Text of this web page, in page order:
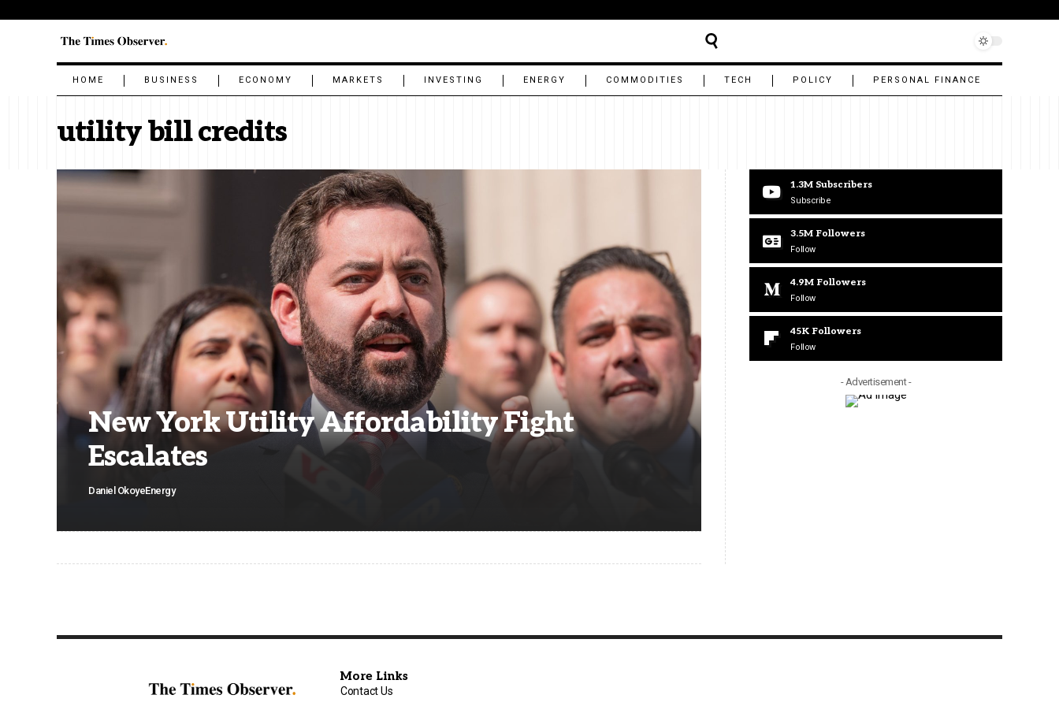
HOME BUSINESS ECONOMY MARKETS INVESTING ENERGY COMMODITIES TECH POLICY PERSONAL FINANCE
utility bill credits
New York Utility Affordability Fight
Escalates
Daniel OkoyeEnergy
1.3M Subscribers
Subscribe
3.5M Followers
Follow
4.9M Followers
Follow
45K Followers
Follow
- Advertisement -
More Links
Contact Us